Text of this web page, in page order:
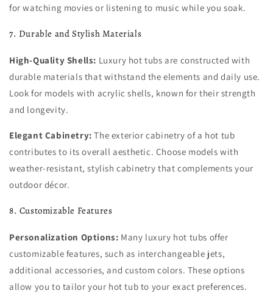
for watching movies or listening to music while you soak.
7. Durable and Stylish Materials
High-Quality Shells: Luxury hot tubs are constructed with
durable materials that withstand the elements and daily use.
Look for models with acrylic shells, known for their strength
and longevity.
Elegant Cabinetry: The exterior cabinetry of a hot tub
contributes to its overall aesthetic. Choose models with
weather-resistant, stylish cabinetry that complements your
outdoor décor.
8. Customizable Features
Personalization Options: Many luxury hot tubs offer
customizable features, such as interchangeable jets,
additional accessories, and custom colors. These options
allow you to tailor your hot tub to your exact preferences.